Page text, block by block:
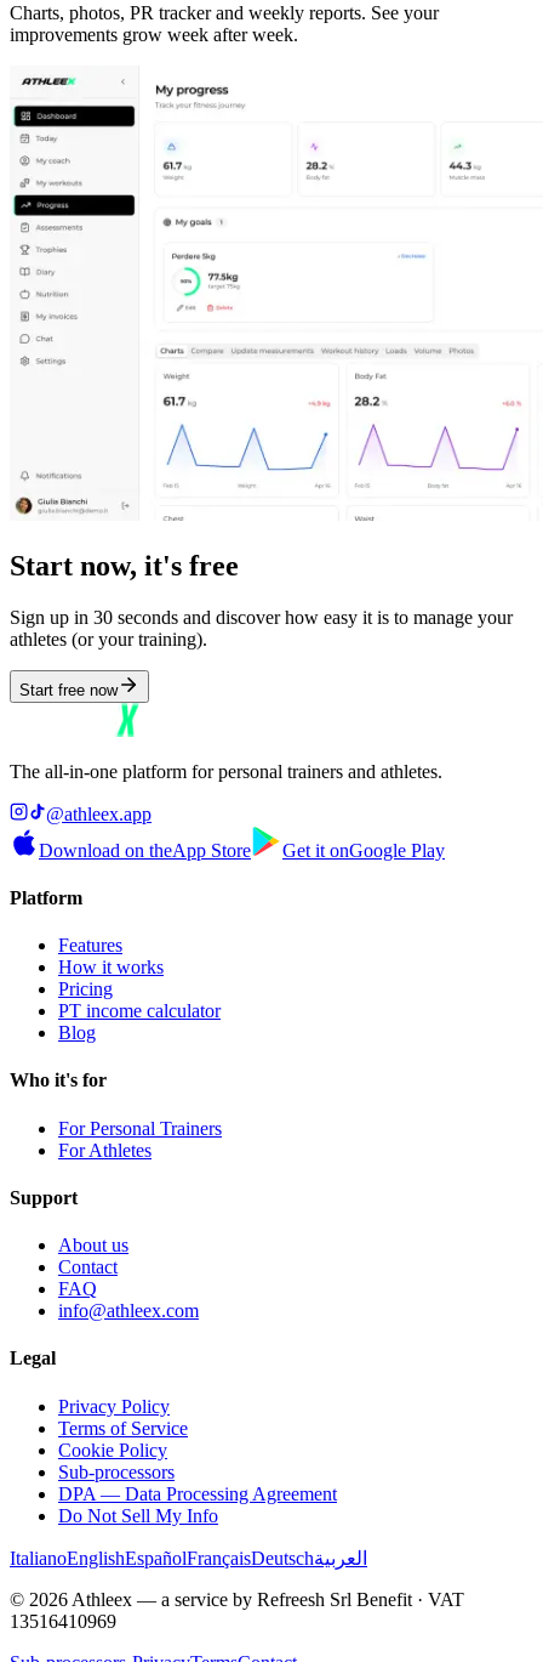
Charts, photos, PR tracker and weekly reports. See your
improvements grow week after week.
Start now, it's free
Sign up in 30 seconds and discover how easy it is to manage your
athletes (or your training).
Start free now
The all-in-one platform for personal trainers and athletes.
@athleex.app
Download on theApp Store Get it onGoogle Play
Platform
Features
How it works
Pricing
PT income calculator
Blog
Who it's for
For Personal Trainers
For Athletes
Support
About us
Contact
FAQ
info@athleex.com
Legal
Privacy Policy
Terms of Service
Cookie Policy
Sub-processors
DPA — Data Processing Agreement
Do Not Sell My Info
ItalianoEnglishEspañolFrançaisDeutschالعربية
© 2026 Athleex — a service by Refreesh Srl Benefit · VAT
13516410969